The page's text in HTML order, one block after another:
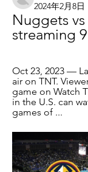
2024年2月8日
Nuggets
streaming
Oct 23, 2023 —
air on TNT.
game on Watch
in the U.S. can
games of ...